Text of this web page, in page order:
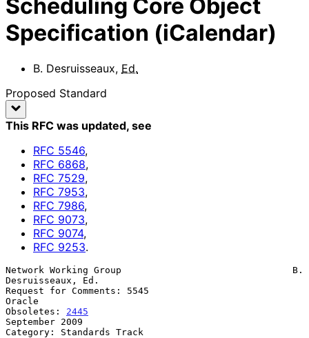
Scheduling Core Object
Specification (iCalendar)
B. Desruisseaux, Ed.
Proposed Standard
This RFC was updated, see
RFC 5546,
RFC 6868,
RFC 7529,
RFC 7953,
RFC 7986,
RFC 9073,
RFC 9074,
RFC 9253.
Network Working Group                               B.
Desruisseaux, Ed.
Request for Comments: 5545
Oracle
Obsoletes: 2445
September 2009
Category: Standards Track